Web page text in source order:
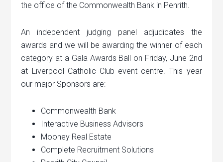
the office of the Commonwealth Bank in Penrith.
An independent judging panel adjudicates the
awards and we will be awarding the winner of each
category at a Gala Awards Ball on Friday, June 2nd
at Liverpool Catholic Club event centre. This year
our major Sponsors are:
Commonwealth Bank
Interactive Business Advisors
Mooney Real Estate
Complete Recruitment Solutions